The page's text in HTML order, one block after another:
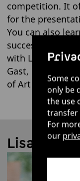
competition. It
for the
You can also
successful eco-
with Lisa Cerny,
Gast, professor
of Art and
Lisa Cerny
Some
only be
the use
transfer
For
our